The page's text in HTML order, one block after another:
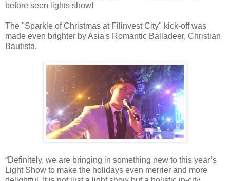
before seen lights show!
The "Sparkle of Christmas at Filinvest City" kick-off was
made even brighter by Asia's Romantic Balladeer, Christian
Bautista.
“Definitely, we are bringing in something new to this year’s
Light Show to make the holidays even merrier and more